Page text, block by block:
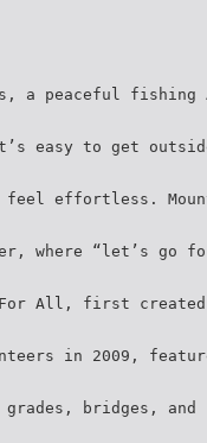
a peaceful fishing
easy to get
effortless.
where “let’s go
For All, first
in 2009,
bridges, and